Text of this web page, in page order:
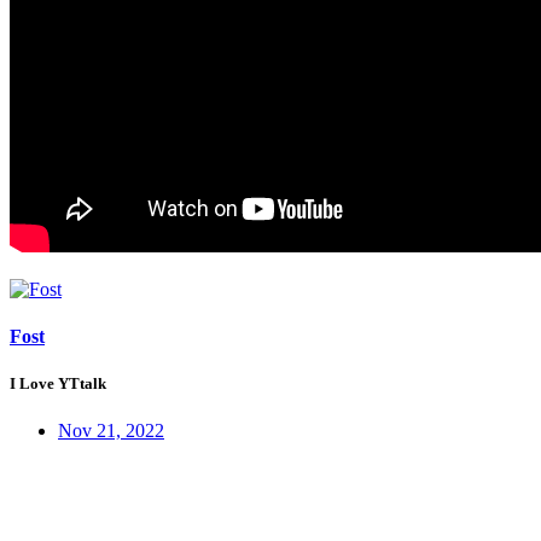
Fost
I Love YTtalk
Nov 21, 2022